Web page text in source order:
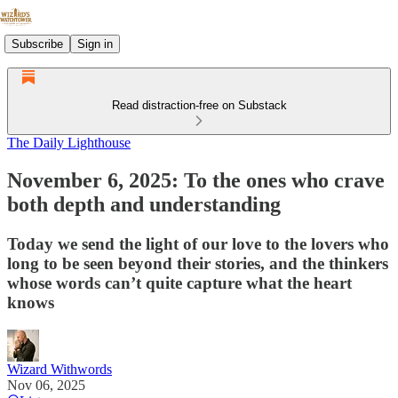
Subscribe Sign in
Read distraction-free on Substack
The Daily Lighthouse
November 6, 2025: To the ones who crave
both depth and understanding
Today we send the light of our love to the lovers who
long to be seen beyond their stories, and the thinkers
whose words can’t quite capture what the heart
knows
Wizard Withwords
Nov 06, 2025